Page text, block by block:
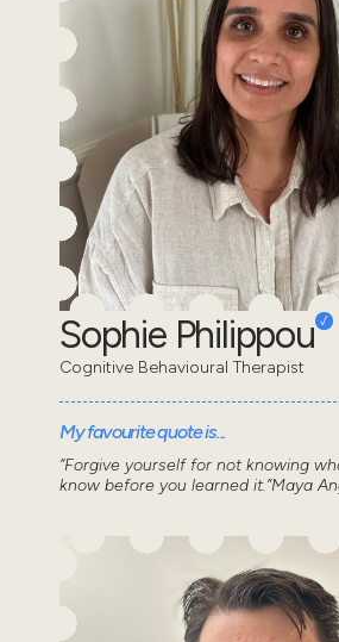
Sophie Philippou
Cognitive Behavioural Therapist
My favourite quote is...
“Forgive yourself for not knowing
know before you learned it.”Maya